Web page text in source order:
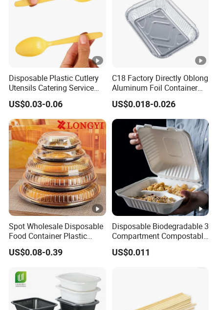
Disposable Plastic Cutlery
Utensils Catering Service
Tableware Set
US$0.03-0.06
C18 Factory Directly Oblong
Aluminum Foil Container
Disposable 600ml
Takeaway Tin Foil Pan
Lunch Box with Lid
US$0.018-0.026
Spot Wholesale Disposable
Food Container Plastic
Food Packaging Takeaway
Round Sushi Tray Party
US$0.08-0.39
Disposable Biodegradable 3
Compartment Compostable
Sugarcane Bagasse Pulp
Food Container Tableware
US$0.011